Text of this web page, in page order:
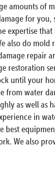
amounts of
for you,
expertise
also do mold
repair
restoration
until your
from water
as well as
in
best
We also